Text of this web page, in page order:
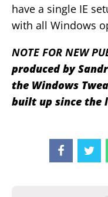
have a single IE
with all Windows
NOTE FOR NEW
produced by
the Windows
built up since the